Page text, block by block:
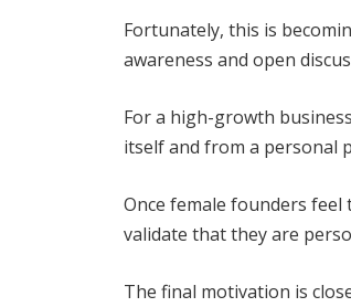
Fortunately, this is
awareness and open
For a high-growth
itself and from a personal
Once female founders
validate that they are
The final motivation is